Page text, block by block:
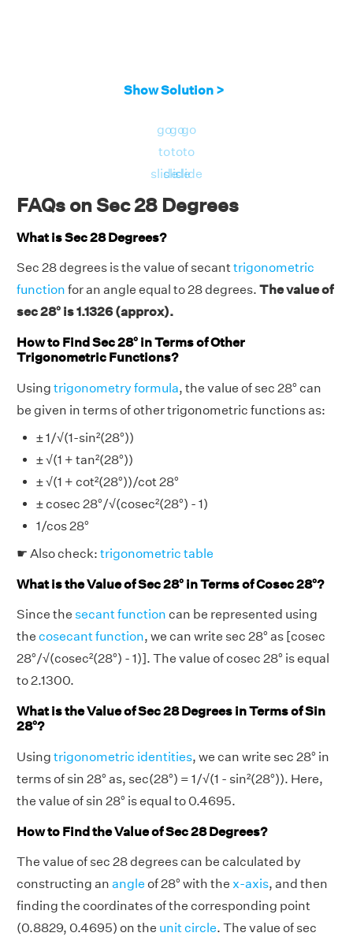
Show Solution >
go
to
slide
go
to
slide
go
to
slide
FAQs on Sec 28 Degrees
What is Sec 28 Degrees?
Sec 28 degrees is the value of secanttrigonometric
function for an angle equal to 28 degrees. The value of
sec 28° is 1.1326 (approx).
How to Find Sec 28° in Terms of Other
Trigonometric Functions?
Using trigonometry formula, the value of sec 28° can
be given in terms of other trigonometric functions as:
± 1/√(1-sin²(28°))
± √(1 + tan²(28°))
± √(1 + cot²(28°))/cot 28°
± cosec 28°/√(cosec²(28°) - 1)
1/cos 28°
☛ Also check: trigonometric table
What is the Value of Sec 28° in Terms of Cosec 28°?
Since the secant function can be represented using
the cosecant function, we can write sec 28° as [cosec
28°/√(cosec²(28°) - 1)]. The value of cosec 28° is equal
to 2.1300.
What is the Value of Sec 28 Degrees in Terms of Sin
28°?
Using trigonometric identities, we can write sec 28° in
terms of sin 28° as, sec(28°) = 1/√(1 - sin²(28°)). Here,
the value of sin 28° is equal to 0.4695.
How to Find the Value of Sec 28 Degrees?
The value of sec 28 degrees can be calculated by
constructing an angle of 28° with the x-axis, and then
finding the coordinates of the corresponding point
(0.8829, 0.4695) on the unit circle. The value of sec